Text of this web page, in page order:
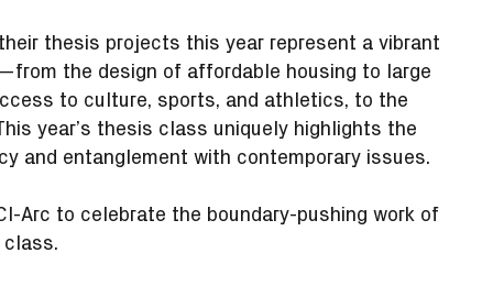
thesis projects this year represent a vibrant
the design of affordable housing to large
to culture, sports, and athletics, to the
year’s thesis class uniquely highlights the
and entanglement with contemporary issues.
Arc to celebrate the boundary-pushing work of
class.